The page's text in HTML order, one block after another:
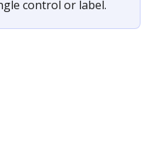
control or label.​